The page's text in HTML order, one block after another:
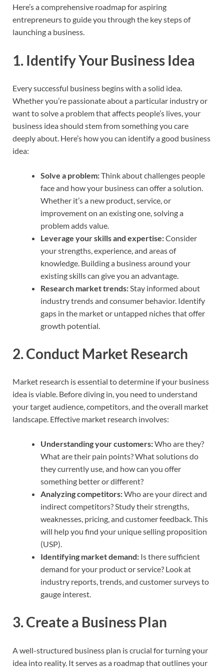
Here’s a comprehensive roadmap for aspiring
entrepreneurs to guide you through the key steps of
launching a business.
1. Identify Your Business Idea
Every successful business begins with a solid idea.
Whether you’re passionate about a particular industry or
want to solve a problem that affects people’s lives, your
business idea should stem from something you care
deeply about. Here’s how you can identify a good business
idea:
Solve a problem:Think about challenges people
face and how your business can offer a solution.
Whether it’s a new product, service, or
improvement on an existing one, solving a
problem adds value.
Leverage your skills and expertise:Consider
your strengths, experience, and areas of
knowledge. Building a business around your
existing skills can give you an advantage.
Research market trends: Stay informed about
industry trends and consumer behavior. Identify
gaps in the market or untapped niches that offer
growth potential.
2.Conduct Market Research
Market research is essential to determine if your business
idea is viable. Before diving in, you need to understand
your target audience, competitors, and the overall market
landscape. Effective market research involves:
Understanding your customers:Who are they?
What are their pain points? What solutions do
they currently use, and how can you offer
something better or different?
Analyzing competitors:Who are your direct and
indirect competitors? Study their strengths,
weaknesses, pricing, and customer feedback. This
will help you find your unique selling proposition
(USP).
Identifying market demand: Is there sufficient
demand for your product or service? Look at
industry reports, trends, and customer surveys to
gauge interest.
3.Create a Business Plan
A well-structured business plan is crucial for turning your
idea into reality. It serves as a roadmap that outlines your